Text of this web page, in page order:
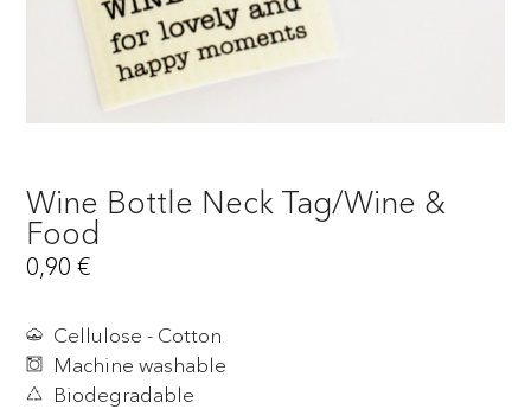
Wine Bottle Neck Tag/Wine &
Food
0,90€
Cellulose - Cotton
Machine washable
Biodegradable